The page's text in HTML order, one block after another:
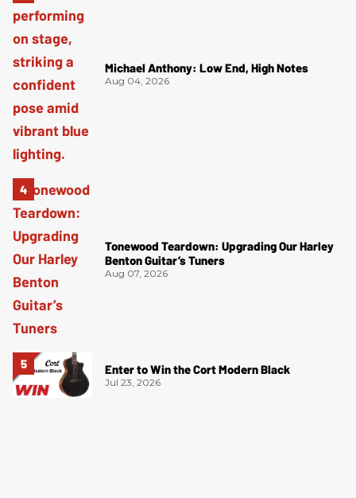
Michael Anthony: Low End, High Notes
Aug 04, 2026
Tonewood Teardown: Upgrading Our Harley
Benton Guitar’s Tuners
Aug 07, 2026
Enter to Win the Cort Modern Black
Jul 23, 2026